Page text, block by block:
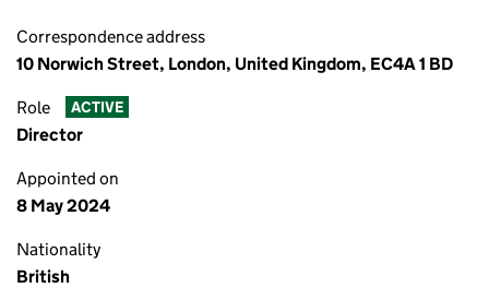
Correspondence address
10 Norwich Street, London, United Kingdom, EC4A 1 BD
Role ACTIVE
Director
Appointed on
8 May 2024
Nationality
British